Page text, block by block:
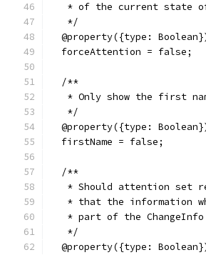
* of the current state
   */
@property({type:
  forceAttention = false;
  /**
* Only show the first
   */
@property({type:
  firstName = false;
  /**
* Should attention set
* that the information
* part of the
   */
@property({type: